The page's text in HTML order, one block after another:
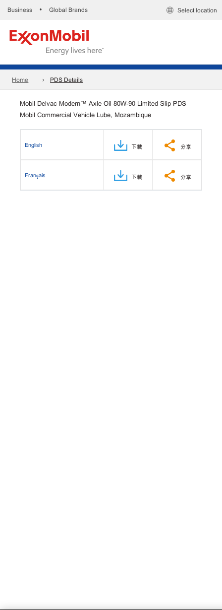
Business • Global Brands Select location
Home PDS Details
Mobil Delvac Modern™ Axle Oil 80W-90 Limited Slip PDS
Mobil Commercial Vehicle Lube, Mozambique
English 下載 分享
Français 下載 分享